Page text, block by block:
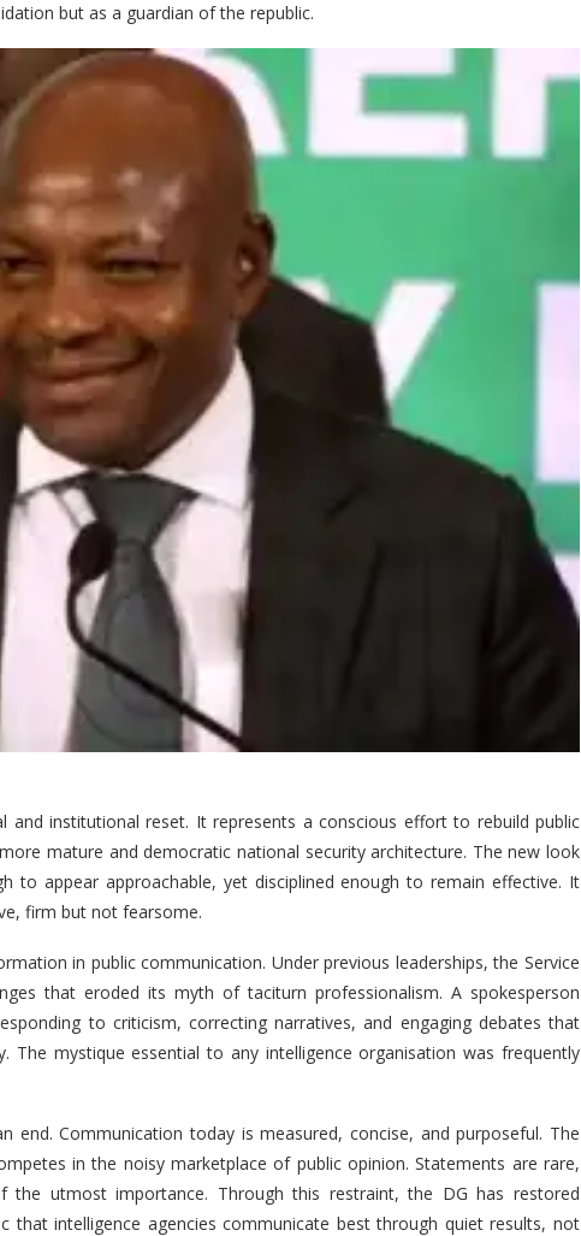
but as a guardian of the republic.
and institutional reset. It represents a conscious effort to rebuild public
mature and democratic national security architecture. The new look
to appear approachable, yet disciplined enough to remain effective. It
firm but not fearsome.
in public communication. Under previous leaderships, the Service
that eroded its myth of taciturn professionalism. A spokesperson
to criticism, correcting narratives, and engaging debates that
The mystique essential to any intelligence organisation was frequently
Communication today is measured, concise, and purposeful. The
in the noisy marketplace of public opinion. Statements are rare,
the utmost importance. Through this restraint, the DG has restored
that intelligence agencies communicate best through quiet results, not